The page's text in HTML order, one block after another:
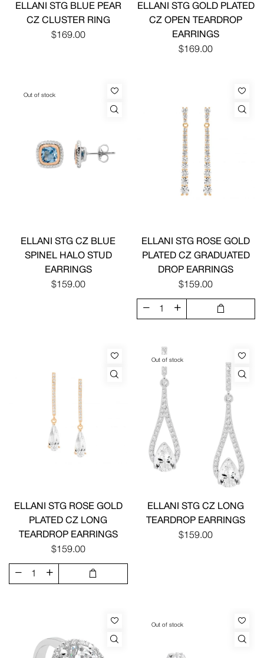
ELLANI STG BLUE PEAR
CZ CLUSTER RING
$169.00
ELLANI STG GOLD PLATED
CZ OPEN TEARDROP
EARRINGS
$169.00
Out of stock
ELLANI STG CZ BLUE
SPINEL HALO STUD
EARRINGS
$159.00
ELLANI STG ROSE GOLD
PLATED CZ GRADUATED
DROP EARRINGS
$159.00
ELLANI STG ROSE GOLD
PLATED CZ LONG
TEARDROP EARRINGS
$159.00
Out of stock
ELLANI STG CZ LONG
TEARDROP EARRINGS
$159.00
Out of stock